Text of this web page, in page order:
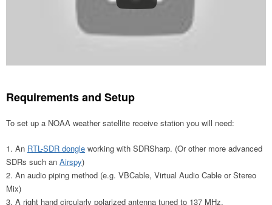
Requirements and Setup
To set up a NOAA weather satellite receive station you will need:
An RTL-SDR dongle working with SDRSharp. (Or other more advanced
SDRs such an Airspy)
An audio piping method (e.g. VBCable, Virtual Audio Cable or Stereo
Mix)
A right hand circularly polarized antenna tuned to 137 MHz.